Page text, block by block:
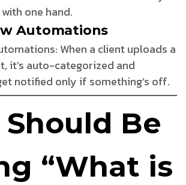
one hand.
Automations
When a client uploads a
it’s auto-categorized and
notified only if something’s off.
Be
“What is